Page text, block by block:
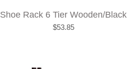
Shoe Rack 6 Tier Wooden/Black
Price
$53.85